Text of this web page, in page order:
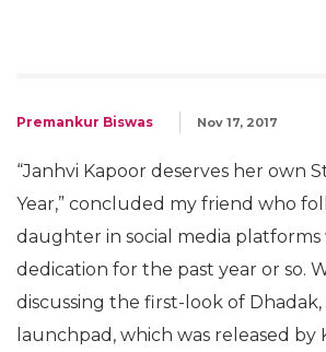
Premankur Biswas Nov 17, 2017
“Janhvi Kapoor deserves her own
Year,” concluded my friend who
daughter in social media
dedication for the past year or so.
discussing the first-look of Dhadak,
launchpad, which was released by